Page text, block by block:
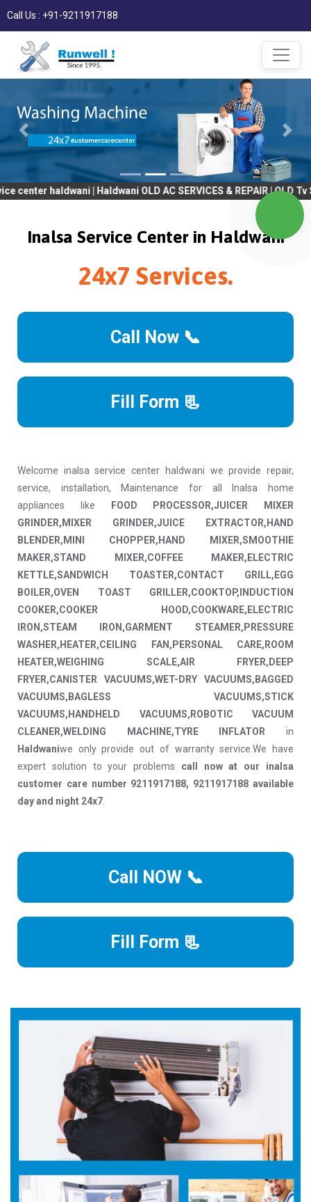
Call Us : +91-9211917188
| Haldwani OLD AC SERVICES & REPAIR | OLD Tv SERVICES
Inalsa Service Center in Haldwani
24x7 Services.
Call Now 📞
Fill Form 📃
Welcome inalsa service center haldwani we provide repair,
service, installation, Maintenance for all Inalsa home
appliances like
FOOD PROCESSOR,JUICER MIXER
GRINDER,MIXER GRINDER,JUICE EXTRACTOR,HAND
BLENDER,MINI CHOPPER,HAND MIXER,SMOOTHIE
MAKER,STAND MIXER,COFFEE MAKER,ELECTRIC
KETTLE,SANDWICH TOASTER,CONTACT GRILL,EGG
BOILER,OVEN TOAST GRILLER,COOKTOP,INDUCTION
COOKER,COOKER HOOD,COOKWARE,ELECTRIC
IRON,STEAM IRON,GARMENT STEAMER,PRESSURE
WASHER,HEATER,CEILING FAN,PERSONAL CARE,ROOM
HEATER,WEIGHING SCALE,AIR FRYER,DEEP
FRYER,CANISTER VACUUMS,WET-DRY VACUUMS,BAGGED
VACUUMS,BAGLESS VACUUMS,STICK
VACUUMS,HANDHELD VACUUMS,ROBOTIC VACUUM
CLEANER,WELDING MACHINE,TYRE INFLATOR in
Haldwaniwe only provide out of warranty service.We have
expert solution to your problems call now at our inalsa
customer care number 9211917188, 9211917188 available
day and night 24x7
Call NOW 📞
Fill Form 📃